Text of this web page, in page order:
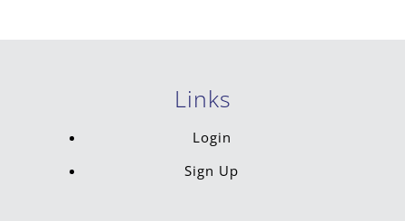
Links
Login
Sign Up